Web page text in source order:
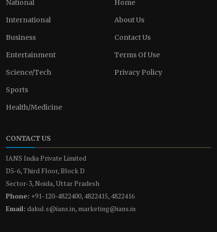
National
International
Business
Entertainment
Science/Tech
Sports
Health/Medicine
Home
About Us
Contact Us
Terms Of Use
Privacy Policy
CONTACT US
IANS India Private Limited
D5-6, Third Floor, Block D
Sector-3, Noida, Uttar Pradesh
Phone: +91-120-4822400, 4822415, 4822416
Email: dakul.s@ians.in, marketing@ians.in